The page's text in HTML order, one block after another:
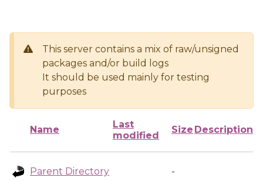
This server contains a mix of raw/unsigned
packages and/or build logs
It should be used mainly for testing
purposes
Name
Last
modified
Size Description
Parent Directory
-